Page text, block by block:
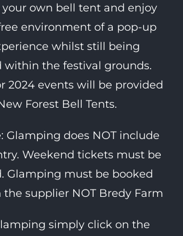
own bell tent and enjoy
environment of a pop-up
whilst still being
within the festival grounds.
2024 events will be provided
Forest Bell Tents.
Glamping does NOT include
Weekend tickets must be
Glamping must be booked
supplier NOT Bredy Farm
simply click on the